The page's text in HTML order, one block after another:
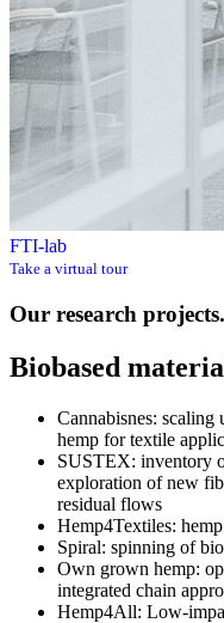
FTI-lab
Take a virtual tour
Our research projects.
Biobased
Cannabisnes:
hemp for textile
SUSTEX: inventory
exploration of new
residual flows
Hemp4Textiles:
Spiral: spinning of
Own grown hemp:
integrated chain
Hemp4All: Low-